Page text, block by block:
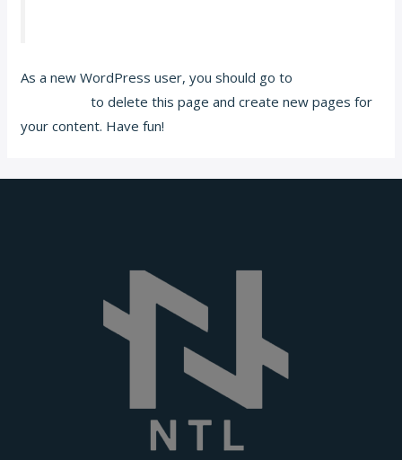
As a new WordPress user, you should go to
to delete this page and create new pages for
your content. Have fun!